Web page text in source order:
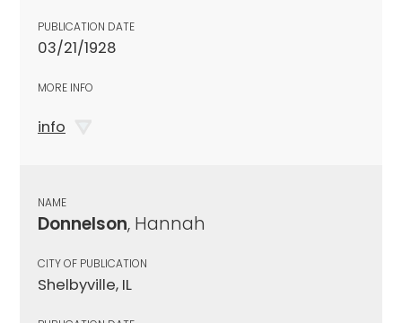
PUBLICATION DATE
03/21/1928
MORE INFO
info
NAME
Donnelson, Hannah
CITY OF PUBLICATION
Shelbyville, IL